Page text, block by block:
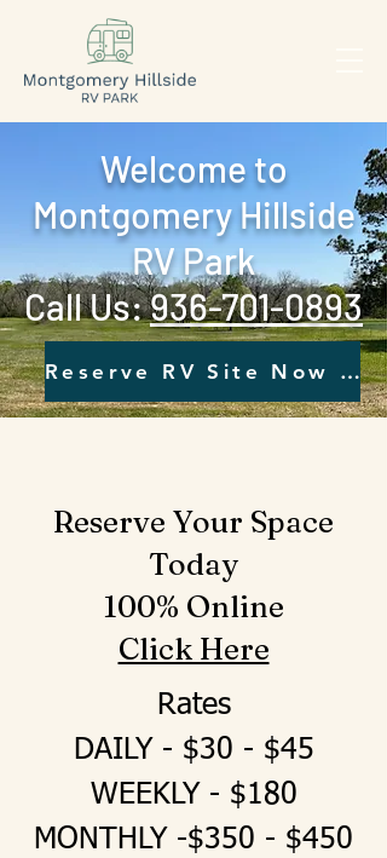
Welcome to
Montgomery Hillside
RV Park
Call Us: ‪936-701-0893‬
Reserve RV Site Now - Click Here
Reserve Your Space
Today
100% Online
Click Here
Rates
DAILY - $30 - $45
WEEKLY - $180
MONTHLY -$350 - $450